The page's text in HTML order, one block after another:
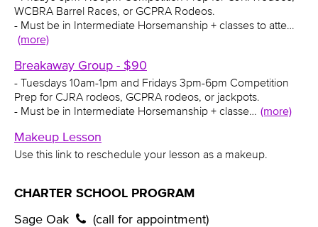
WCBRA Barrel Races, or GCPRA Rodeos.
- Must be in Intermediate Horsemanship + classes to atte…
(more)
Breakaway Group - $90
- Tuesdays 10am-1pm and Fridays 3pm-6pm Competition
Prep for CJRA rodeos, GCPRA rodeos, or jackpots.
- Must be in Intermediate Horsemanship + classe… (more)
Makeup Lesson
Use this link to reschedule your lesson as a makeup.
CHARTER SCHOOL PROGRAM
Sage Oak
(call for appointment)